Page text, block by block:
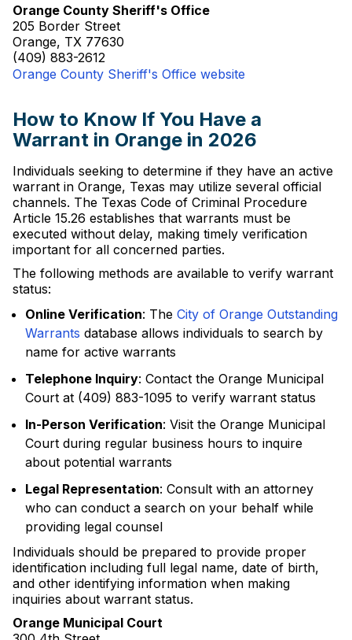
Orange County Sheriff's Office
205 Border Street
Orange, TX 77630
(409) 883-2612
Orange County Sheriff's Office website
How to Know If You Have a
Warrant in Orange in 2026
Individuals seeking to determine if they have an active
warrant in Orange, Texas may utilize several official
channels. The Texas Code of Criminal Procedure
Article 15.26 establishes that warrants must be
executed without delay, making timely verification
important for all concerned parties.
The following methods are available to verify warrant
status:
Online Verification: The City of Orange Outstanding
Warrants database allows individuals to search by
name for active warrants
Telephone Inquiry: Contact the Orange Municipal
Court at (409) 883-1095 to verify warrant status
In-Person Verification: Visit the Orange Municipal
Court during regular business hours to inquire
about potential warrants
Legal Representation: Consult with an attorney
who can conduct a search on your behalf while
providing legal counsel
Individuals should be prepared to provide proper
identification including full legal name, date of birth,
and other identifying information when making
inquiries about warrant status.
Orange Municipal Court